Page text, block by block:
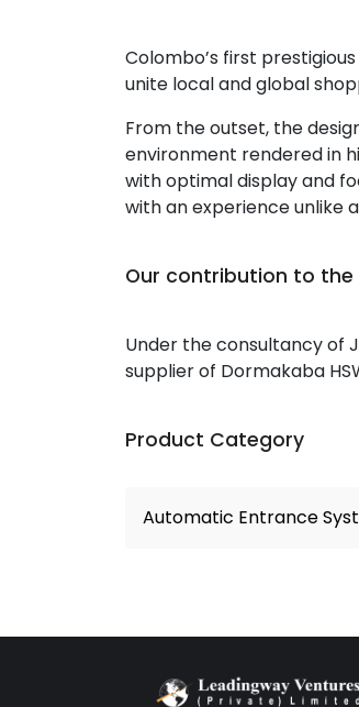
Colombo’s first
unite local and global
From the outset, the
environment rendered in
with optimal display and
with an experience unlike
Our contribution to
Under the consultancy of
supplier of Dormakaba
Product Category
Automatic Entrance